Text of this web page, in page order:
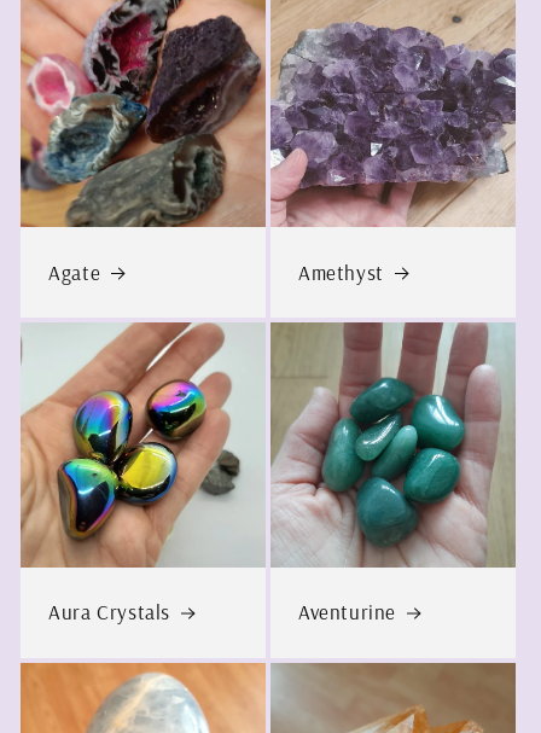
Agate Amethyst
Aura Crystals Aventurine